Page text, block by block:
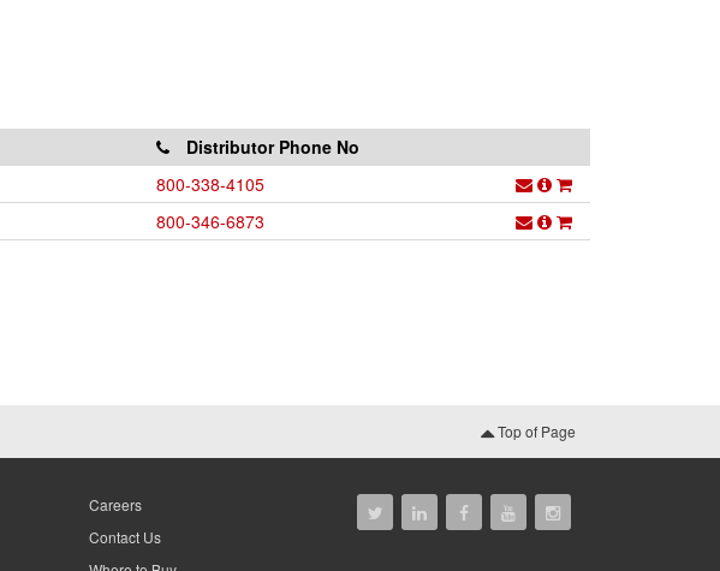
Distributor Phone No
800-338-4105
800-346-6873
Top of Page
Careers
Contact Us